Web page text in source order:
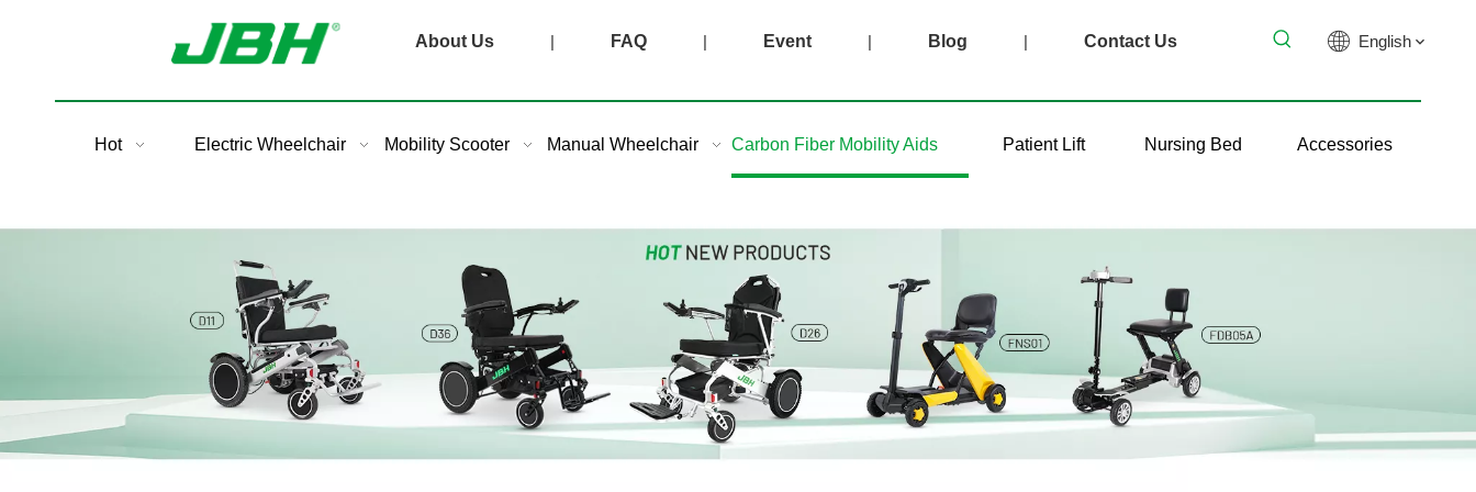
About Us | FAQ | Event | Blog | Contact Us English
Hot Electric Wheelchair Mobility Scooter Manual Wheelchair Carbon Fiber Mobility Aids Patient Lift Nursing Bed Accessories